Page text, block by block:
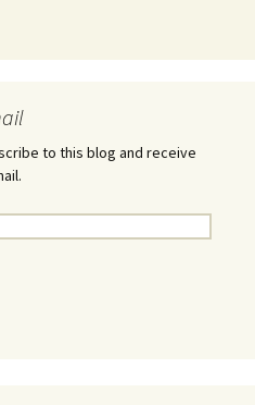
to this blog and receive